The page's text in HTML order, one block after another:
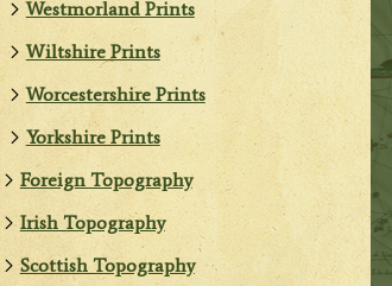
Westmorland Prints
Wiltshire Prints
Worcestershire Prints
Yorkshire Prints
Foreign Topography
Irish Topography
Scottish Topography